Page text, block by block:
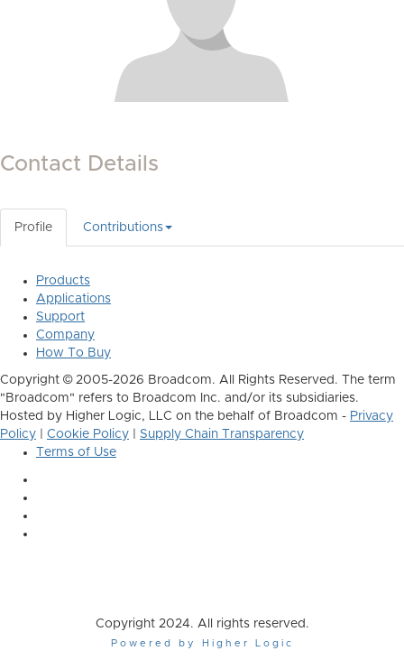
Contact Details
Profile Contributions
Products
Applications
Support
Company
How To Buy
Copyright © 2005-2026 Broadcom. All Rights Reserved. The term
"Broadcom" refers to Broadcom Inc. and/or its subsidiaries.
Hosted by Higher Logic, LLC on the behalf of Broadcom - Privacy
Policy
Cookie Policy
Supply Chain Transparency
Terms of Use
Copyright 2024. All rights reserved.
Powered by Higher Logic